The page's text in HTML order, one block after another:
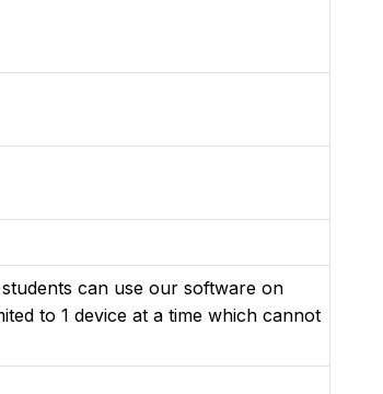
can use our software on
to 1 device at a time which cannot